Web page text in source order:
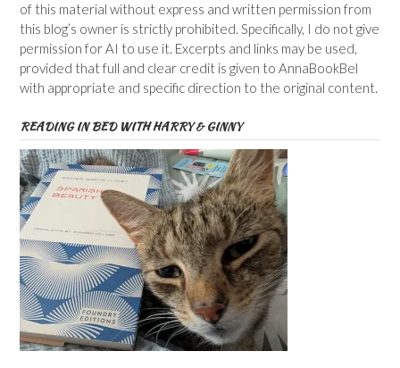
of this material without express and written permission from
this blog’s owner is strictly prohibited. Specifically, I do not give
permission for AI to use it. Excerpts and links may be used,
provided that full and clear credit is given to AnnaBookBel
with appropriate and specific direction to the original content.
READING IN BED WITH HARRY & GINNY